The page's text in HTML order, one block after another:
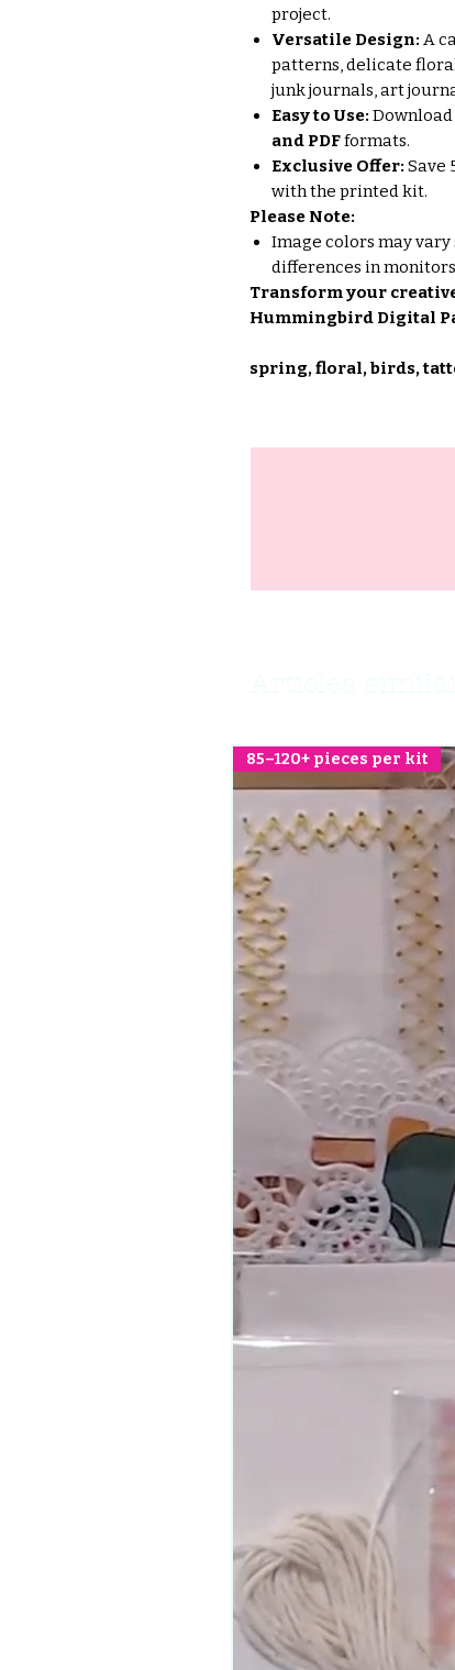
project.
Versatile Design: A
patterns, delicate
junk journals, art
Easy to Use:
and PDFformats.
Exclusive Offer: Save
with the printed kit.
Please Note:
Image colors may
differences in
Transform your
Hummingbird Digital
spring, floral, birds,
85–120+ pieces per kit